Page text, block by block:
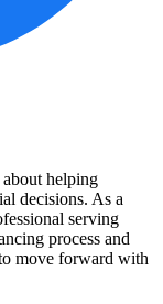
helping
decisions. As a
serving
process and
move forward with